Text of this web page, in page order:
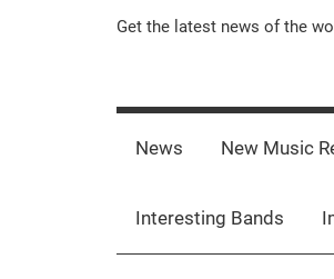
Music-
Get the latest news of the
News New Music
Interesting Bands